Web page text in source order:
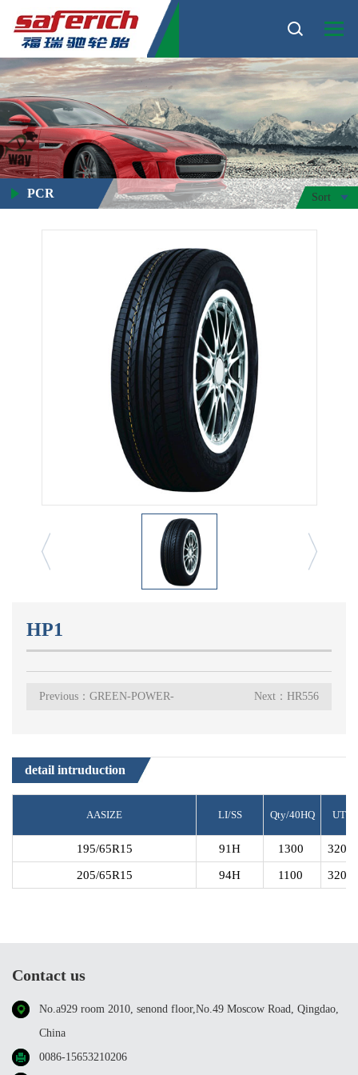
PCR Sort
HP1
Previous：GREEN-POWER- Next：HR556
detail intruduction
AASIZE LI/SS Qty/40HQ
195/65R15 91H 1300
205/65R15 94H 1100
Contact us
No.a929 room 2010, senond floor,No.49 Moscow Road, Qingdao,
China
0086-15653210206